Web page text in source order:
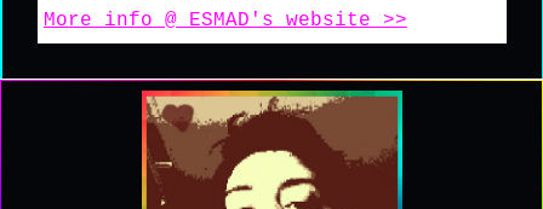
More info @ ESMAD's website >>